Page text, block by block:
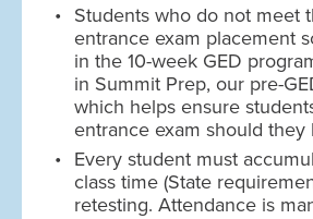
Students who do not meet
entrance exam placement
in the 10-week GED
in Summit Prep, our pre-
which helps ensure
entrance exam should they
Every student must
class time (State
retesting. Attendance is